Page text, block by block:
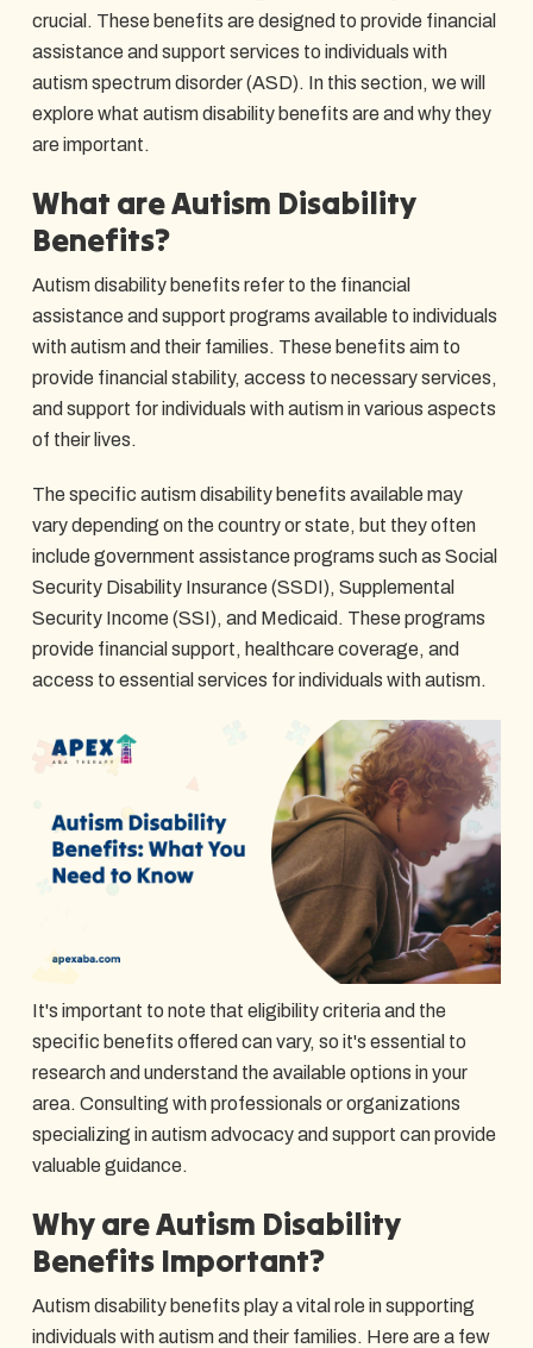
crucial. These benefits are designed to provide financial
assistance and support services to individuals with
autism spectrum disorder (ASD). In this section, we will
explore what autism disability benefits are and why they
are important.
What are Autism Disability
Benefits?
Autism disability benefits refer to the financial
assistance and support programs available to individuals
with autism and their families. These benefits aim to
provide financial stability, access to necessary services,
and support for individuals with autism in various aspects
of their lives.
The specific autism disability benefits available may
vary depending on the country or state, but they often
include government assistance programs such as Social
Security Disability Insurance (SSDI), Supplemental
Security Income (SSI), and Medicaid. These programs
provide financial support, healthcare coverage, and
access to essential services for individuals with autism.
It's important to note that eligibility criteria and the
specific benefits offered can vary, so it's essential to
research and understand the available options in your
area. Consulting with professionals or organizations
specializing in autism advocacy and support can provide
valuable guidance.
Why are Autism Disability
Benefits Important?
Autism disability benefits play a vital role in supporting
individuals with autism and their families. Here are a few